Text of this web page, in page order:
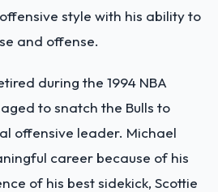
style with his ability to
and offense.
during the 1994 NBA
to snatch the Bulls to
offensive leader. Michael
career because of his
of his best sidekick, Scottie